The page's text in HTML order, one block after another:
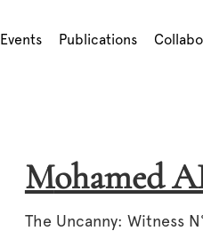
Events Publications
Mohamed
The Uncanny: Witness